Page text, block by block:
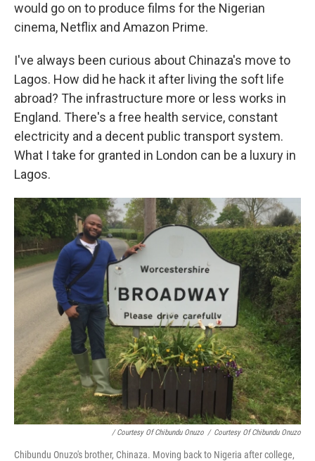
would go on to produce films for the Nigerian
cinema, Netflix and Amazon Prime.
I've always been curious about Chinaza's move to
Lagos. How did he hack it after living the soft life
abroad? The infrastructure more or less works in
England. There's a free health service, constant
electricity and a decent public transport system.
What I take for granted in London can be a luxury in
Lagos.
/ Courtesy Of Chibundu Onuzo / Courtesy Of Chibundu Onuzo
Chibundu Onuzo's brother, Chinaza. Moving back to Nigeria after college,